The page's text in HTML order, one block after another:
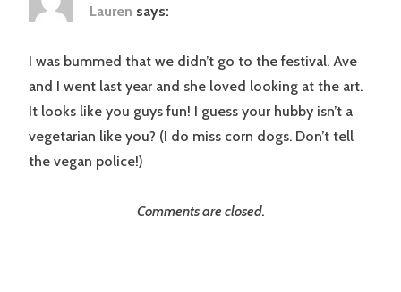
Lauren says:
I was bummed that we didn’t go to the festival. Ave
and I went last year and she loved looking at the art.
It looks like you guys fun! I guess your hubby isn’t a
vegetarian like you? (I do miss corn dogs. Don’t tell
the vegan police!)
Comments are closed.